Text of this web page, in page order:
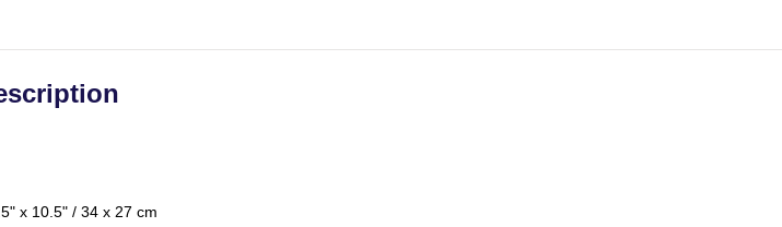
x 10.5" / 34 x 27 cm